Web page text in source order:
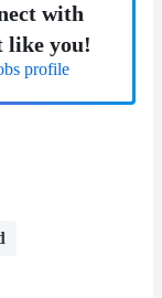
with
like you!
profile